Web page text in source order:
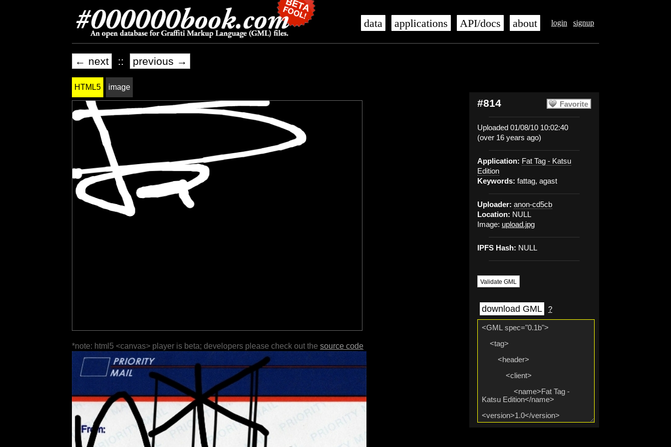
login signup
data applications API/docs about
← next :: previous →
Favorite
#814
Uploaded 01/08/10 10:02:40
(over 16 years ago)
Application: Fat Tag - Katsu
Edition
Keywords: fattag, agast
Uploader: anon-cd5cb
Location: NULL
Image: upload.jpg
IPFS Hash: NULL
Validate GML
download GML ?
HTML5 image
*note: html5 <canvas> player is beta; developers please check out the source code